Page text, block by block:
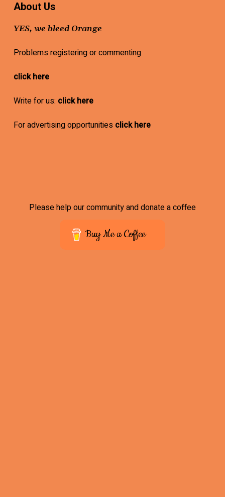
About Us
YES, we bleed Orange
Problems registering or commenting
click here
Write for us: click here
For advertising opportunities click here
Please help our community and donate a coffee
Buy Me a Coffee